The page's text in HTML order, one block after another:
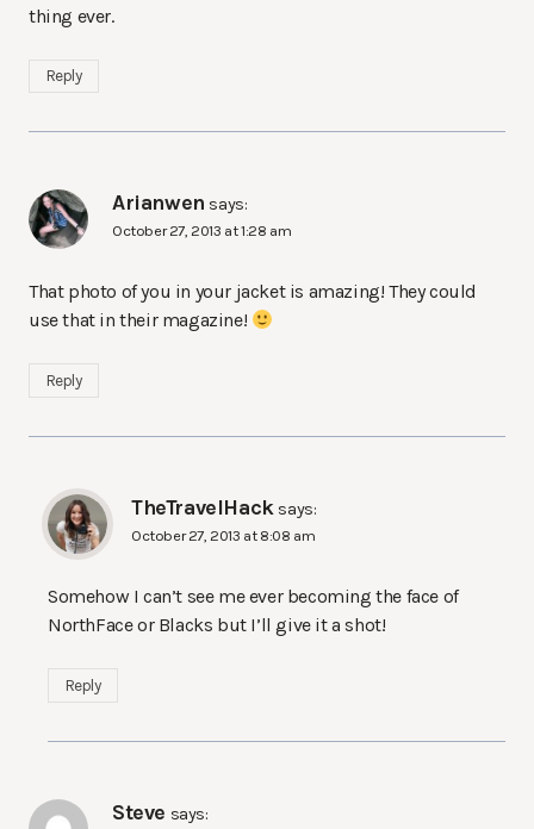
thing ever.
Reply
Arianwen says:
October 27, 2013 at 1:28 am
That photo of you in your jacket is amazing! They could
use that in their magazine!
Reply
TheTravelHack says:
October 27, 2013 at 8:08 am
Somehow I can’t see me ever becoming the face of
NorthFace or Blacks but I’ll give it a shot!
Reply
Steve says: